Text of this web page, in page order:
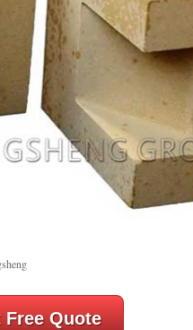
Free Quote